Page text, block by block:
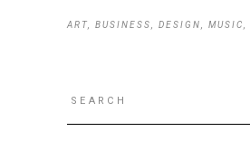
ART BUSINESS DESIGN MUSIC